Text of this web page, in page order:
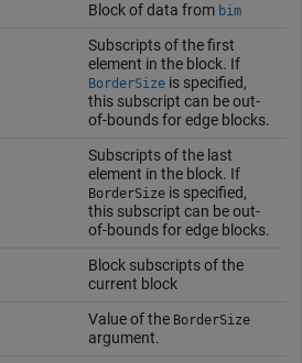
Block of data from bim
Subscripts of the first
element in the block. If
BorderSizeis specified,
this subscript can be out-
of-bounds for edge blocks.
Subscripts of the last
element in the block. If
BorderSizeis specified,
this subscript can be out-
of-bounds for edge blocks.
Block subscripts of the
current block
Value of the BorderSize
argument.